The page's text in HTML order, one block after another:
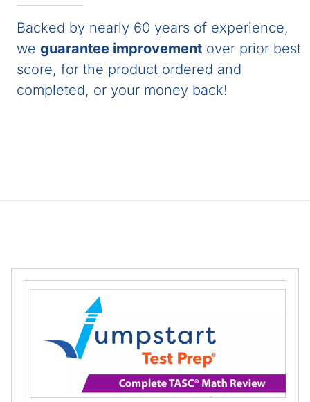
Backed by nearly 60 years of experience,
we guarantee improvement over prior best
score, for the product ordered and
completed, or your money back!